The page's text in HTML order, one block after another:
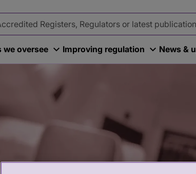
we oversee Improving regulation News &